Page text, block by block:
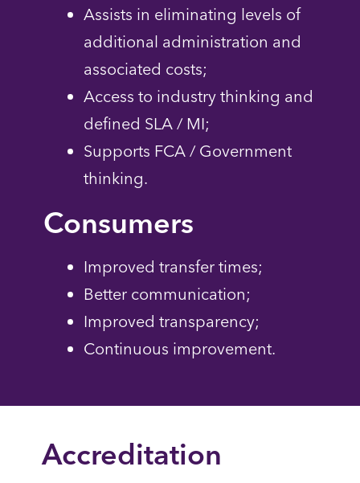
Assists in eliminating levels of
additional administration and
associated costs;
Access to industry thinking and
defined SLA / MI;
Supports FCA / Government
thinking.
Consumers
Improved transfer times;
Better communication;
Improved transparency;
Continuous improvement.
Accreditation